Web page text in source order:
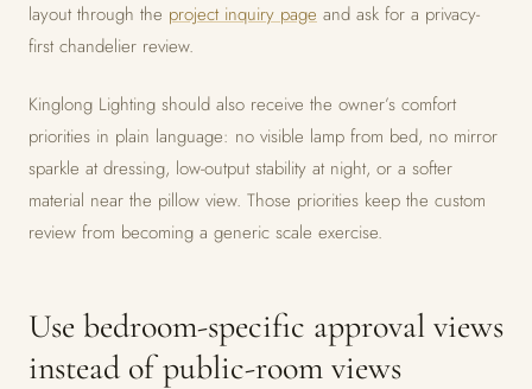
layout through the project inquiry page and ask for a privacy-
first chandelier review.
Kinglong Lighting should also receive the owner’s comfort
priorities in plain language: no visible lamp from bed, no mirror
sparkle at dressing, low-output stability at night, or a softer
material near the pillow view. Those priorities keep the custom
review from becoming a generic scale exercise.
Use bedroom-specific approval views
instead of public-room views